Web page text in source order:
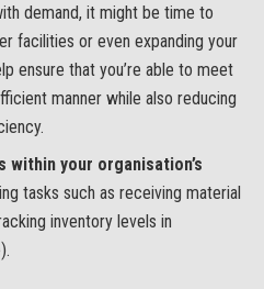
demand, it might be time to
facilities or even expanding your
ensure that you’re able to meet
manner while also reducing
your organisation’s
tasks such as receiving material
inventory levels in